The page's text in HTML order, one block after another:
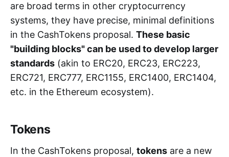
are broad terms in other cryptocurrency
systems, they have precise, minimal definitions
in the CashTokens proposal. These basic
"building blocks" can be used to develop larger
standards (akin to ERC20, ERC23, ERC223,
ERC721, ERC777, ERC1155, ERC1400, ERC1404,
etc. in the Ethereum ecosystem).
Tokens
In the CashTokens proposal, tokens are a new